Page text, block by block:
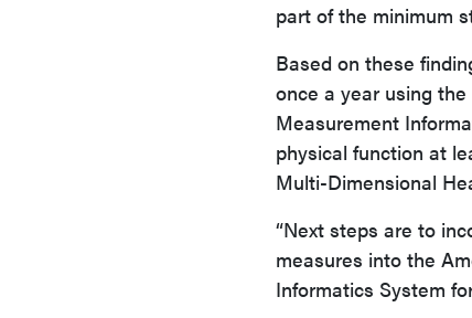
part of the minimum
Based on these
once a year using
Measurement
physical function at
Multi-Dimensional
“Next steps are to
measures into the
Informatics System